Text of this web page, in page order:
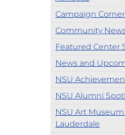
Campaign Corner
Community
Featured Center
News and
NSU
NSU Alumni
NSU Art
Lauderdale